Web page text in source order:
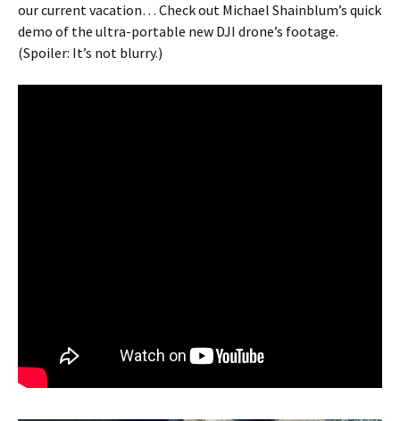
our current vacation… Check out Michael Shainblum’s quick
demo of the ultra-portable new DJI drone’s footage.
(Spoiler: It’s not blurry.)